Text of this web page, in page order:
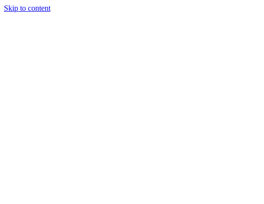
Skip to content